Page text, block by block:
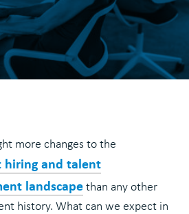
more changes to the
and talent
landscapethan any other
history. What can we expect in